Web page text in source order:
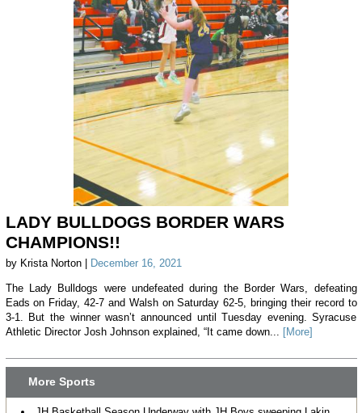
LADY BULLDOGS BORDER WARS
CHAMPIONS!!
by Krista Norton | December 16, 2021
The Lady Bulldogs were undefeated during the Border Wars, defeating
Eads on Friday, 42-7 and Walsh on Saturday 62-5, bringing their record to
3-1. But the winner wasn’t announced until Tuesday evening. Syracuse
Athletic Director Josh Johnson explained, “It came down...
[More]
More Sports